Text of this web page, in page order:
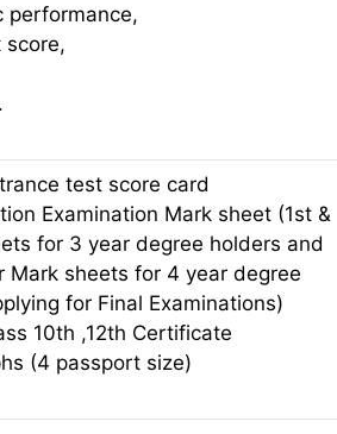
performance,
score,
test score card
Examination Mark sheet (1st &
for 3 year degree holders and
Mark sheets for 4 year degree
for Final Examinations)
10th ,12th Certificate
(4 passport size)